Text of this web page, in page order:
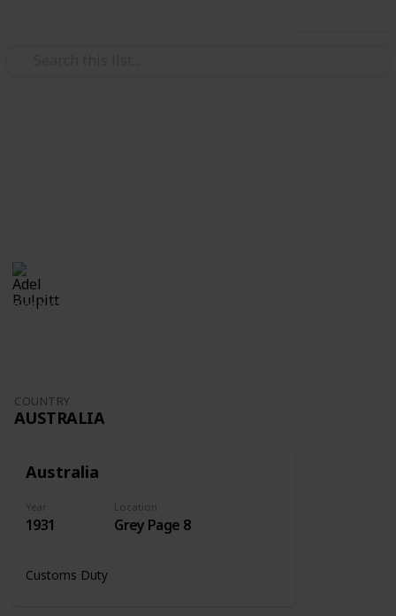
8,256
COUNTRY
AUSTRALIA
Australia
Year
1931
Location
Grey Page 8
Customs Duty